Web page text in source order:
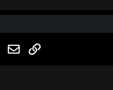
WhatsApp
Email